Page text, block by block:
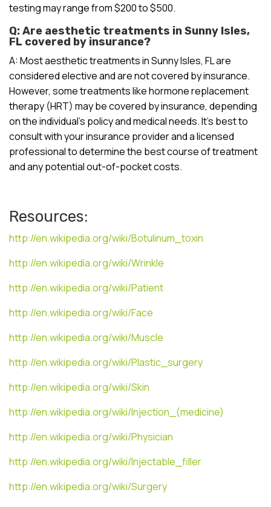
testing may range from $200 to $500.
Q: Are aesthetic treatments in Sunny Isles,
FL covered by insurance?
A: Most aesthetic treatments in Sunny Isles, FL are
considered elective and are not covered by insurance.
However, some treatments like hormone replacement
therapy (HRT) may be covered by insurance, depending
on the individual’s policy and medical needs. It’s best to
consult with your insurance provider and a licensed
professional to determine the best course of treatment
and any potential out-of-pocket costs.
Resources:
http://en.wikipedia.org/wiki/Botulinum_toxin
http://en.wikipedia.org/wiki/Wrinkle
http://en.wikipedia.org/wiki/Patient
http://en.wikipedia.org/wiki/Face
http://en.wikipedia.org/wiki/Muscle
http://en.wikipedia.org/wiki/Plastic_surgery
http://en.wikipedia.org/wiki/Skin
http://en.wikipedia.org/wiki/Injection_(medicine)
http://en.wikipedia.org/wiki/Physician
http://en.wikipedia.org/wiki/Injectable_filler
http://en.wikipedia.org/wiki/Surgery